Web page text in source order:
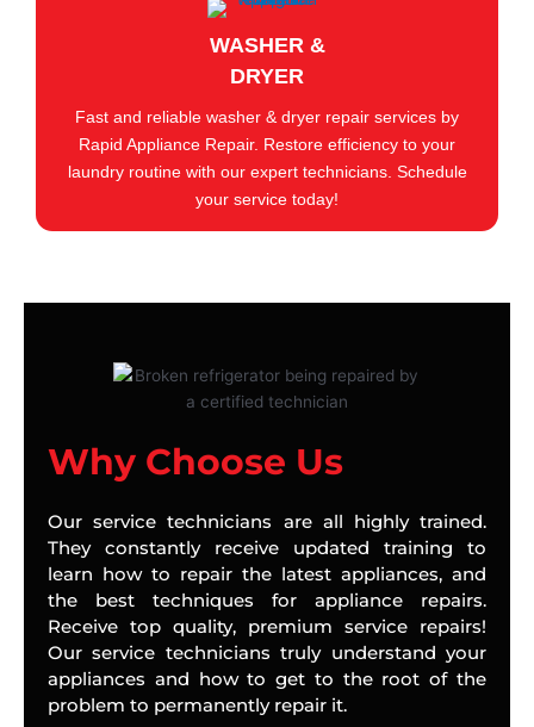
WASHER &
DRYER
Fast and reliable washer & dryer repair services by
Rapid Appliance Repair. Restore efficiency to your
laundry routine with our expert technicians. Schedule
your service today!
Why Choose Us
Our service technicians are all highly trained.
They constantly receive updated training to
learn how to repair the latest appliances, and
the best techniques for appliance repairs.
Receive top quality, premium service repairs!
Our service technicians truly understand your
appliances and how to get to the root of the
problem to permanently repair it.